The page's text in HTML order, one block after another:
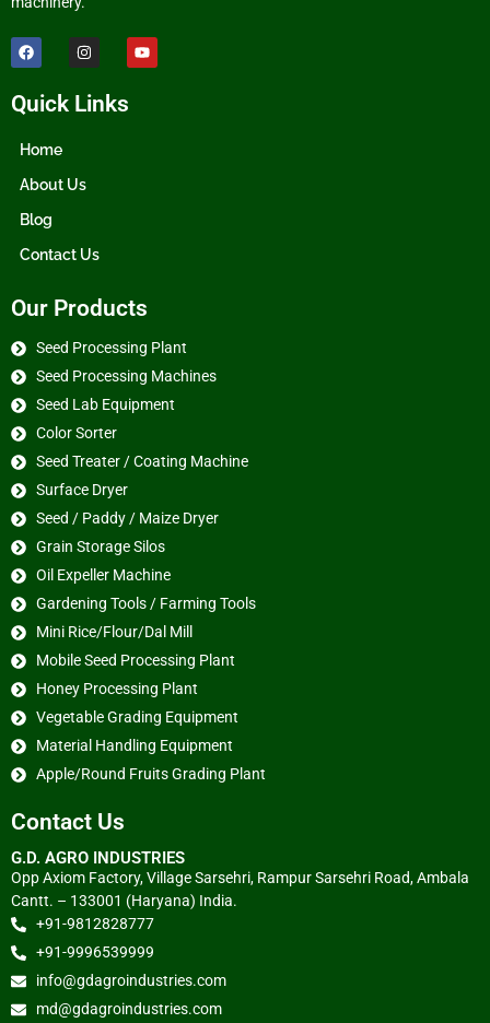
Quick Links
Home
About Us
Blog
Contact Us
Our Products
Seed Processing Plant
Seed Processing Machines
Seed Lab Equipment
Color Sorter
Seed Treater / Coating Machine
Surface Dryer
Seed / Paddy / Maize Dryer
Grain Storage Silos
Oil Expeller Machine
Gardening Tools / Farming Tools
Mini Rice/Flour/Dal Mill
Mobile Seed Processing Plant
Honey Processing Plant
Vegetable Grading Equipment
Material Handling Equipment
Apple/Round Fruits Grading Plant
Contact Us
G.D. AGRO INDUSTRIES
Opp Axiom Factory, Village Sarsehri, Rampur Sarsehri Road, Ambala
Cantt. – 133001 (Haryana) India.
+91-9812828777
+91-9996539999
info@gdagroindustries.com
md@gdagroindustries.com